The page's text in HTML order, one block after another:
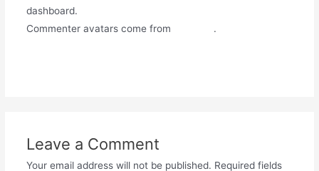
dashboard.
Commenter avatars come from
.
Leave a Comment
Your email address will not be published. Required fields